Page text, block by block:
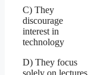
C) They
discourage
interest in
technology
D) They focus
solely on lectures